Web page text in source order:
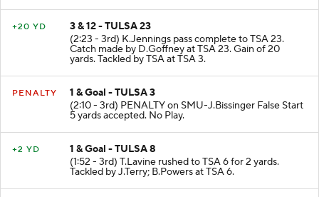
+20 YD
3 & 12 - TULSA 23
(2:23 - 3rd) K.Jennings pass complete to TSA 23.
Catch made by D.Goffney at TSA 23. Gain of 20
yards. Tackled by TSA at TSA 3.
PENALTY
1 & Goal - TULSA 3
(2:10 - 3rd) PENALTY on SMU-J.Bissinger False Start
5 yards accepted. No Play.
+2 YD
1 & Goal - TULSA 8
(1:52 - 3rd) T.Lavine rushed to TSA 6 for 2 yards.
Tackled by J.Terry; B.Powers at TSA 6.